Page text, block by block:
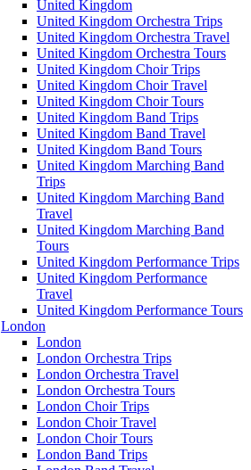
United Kingdom
United Kingdom Orchestra Trips
United Kingdom Orchestra Travel
United Kingdom Orchestra Tours
United Kingdom Choir Trips
United Kingdom Choir Travel
United Kingdom Choir Tours
United Kingdom Band Trips
United Kingdom Band Travel
United Kingdom Band Tours
United Kingdom Marching Band
Trips
United Kingdom Marching Band
Travel
United Kingdom Marching Band
Tours
United Kingdom Performance Trips
United Kingdom Performance
Travel
United Kingdom Performance Tours
London
London
London Orchestra Trips
London Orchestra Travel
London Orchestra Tours
London Choir Trips
London Choir Travel
London Choir Tours
London Band Trips